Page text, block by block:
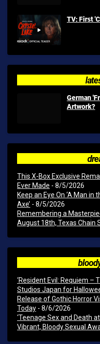
TV: First
German
Artwork?
This X-Box Exclusive
Ever Made - 8/5/2026
Keep an Eye On ‘A Man in
Axe’ - 8/5/2026
Remembering a
August 18th, Texas Chain
‘Resident Evil: Requiem –
Studios Japan for
Release of Gothic Horror
Today - 8/6/2026
‘Teenage Sex and Death
Vibrant, Bloody Sexual